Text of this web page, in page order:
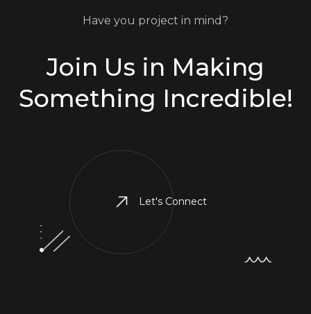
Have you project in mind?
Join Us in Making
Something Incredible!
Let's Connect